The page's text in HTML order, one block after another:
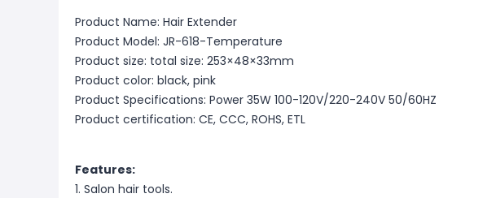
Product Name: Hair Extender
Product Model: JR-618-Temperature
Product size: total size: 253×48×33mm
Product color: black, pink
Product Specifications: Power 35W 100-120V/220-240V 50/60HZ
Product certification: CE, CCC, ROHS, ETL
Features:
1. Salon hair tools.